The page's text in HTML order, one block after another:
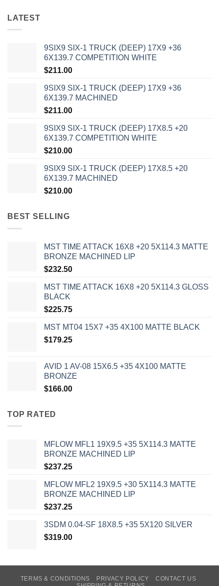
FILTER
LATEST
9SIX9 SIX-1 TRUCK (DEEP) 17X9 +36
6X139.7 COMPETITION WHITE
$211.00
9SIX9 SIX-1 TRUCK (DEEP) 17X9 +36
6X139.7 MACHINED
$211.00
9SIX9 SIX-1 TRUCK (DEEP) 17X8.5 +20
6X139.7 COMPETITION WHITE
$210.00
9SIX9 SIX-1 TRUCK (DEEP) 17X8.5 +20
6X139.7 MACHINED
$210.00
BEST SELLING
MST TIME ATTACK 16X8 +20 5X114.3 MATTE
BRONZE MACHINED LIP
$232.50
MST TIME ATTACK 16X8 +20 5X114.3 GLOSS
BLACK
$225.75
MST MT04 15X7 +35 4X100 MATTE BLACK
$179.25
AVID 1 AV-08 15X6.5 +35 4X100 MATTE
BRONZE
$166.00
TOP RATED
MFLOW MFL1 19X9.5 +35 5X114.3 MATTE
BRONZE MACHINED LIP
$237.25
MFLOW MFL2 19X9.5 +30 5X114.3 MATTE
BRONZE MACHINED LIP
$237.25
3SDM 0.04-SF 18X8.5 +35 5X120 SILVER
$319.00
TERMS & CONDITIONS PRIVACY POLICY
CONTACT US